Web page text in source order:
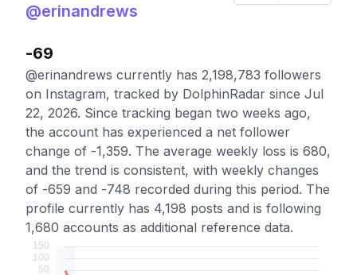
@erinandrews
-69
@erinandrews currently has 2,198,783 followers
on Instagram, tracked by DolphinRadar since Jul
22, 2026. Since tracking began two weeks ago,
the account has experienced a net follower
change of -1,359. The average weekly loss is 680,
and the trend is consistent, with weekly changes
of -659 and -748 recorded during this period. The
profile currently has 4,198 posts and is following
1,680 accounts as additional reference data.